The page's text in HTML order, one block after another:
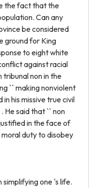
the fact that the
Can any
be considered
ground for King
to eight white
against racial
tribunal non in the
`` making nonviolent
his missive true civil
He said that `` non
in the face of
duty to disobey
one 's life.